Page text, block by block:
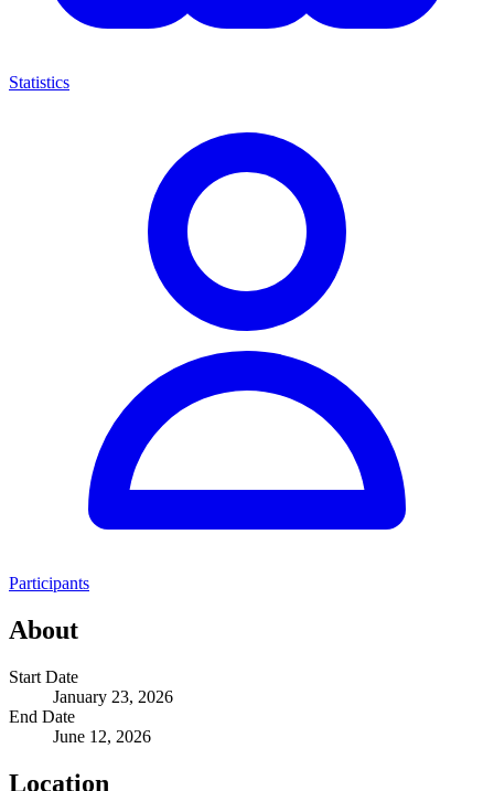
Statistics
Participants
About
Start Date
January 23, 2026
End Date
June 12, 2026
Location